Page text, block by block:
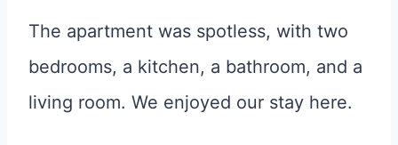
The apartment was spotless, with two
bedrooms, a kitchen, a bathroom, and a
living room. We enjoyed our stay here.